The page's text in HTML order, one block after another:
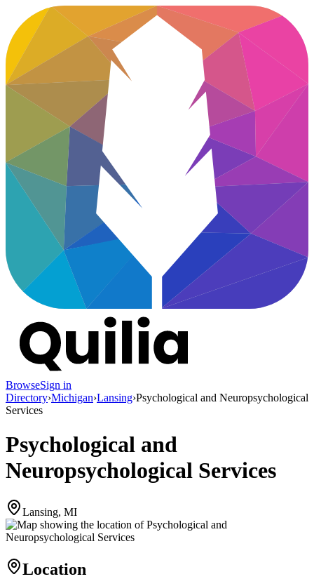
BrowseSign in
Directory›Michigan›Lansing›Psychological and Neuropsychological
Services
Psychological and
Neuropsychological Services
Lansing, MI
Location